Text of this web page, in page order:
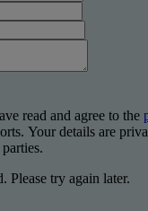
read and agree to the
Your details are
Please try again later.